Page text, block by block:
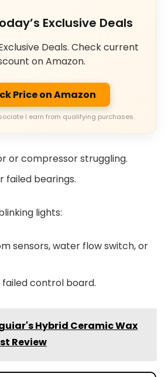
Exclusive Deals
Deals. Check current
on Amazon.
Price on Amazon
I earn from qualifying purchases.
or compressor struggling.
failed bearings.
lights:
sensors, water flow switch, or
failed control board.
Hybrid Ceramic Wax
Review